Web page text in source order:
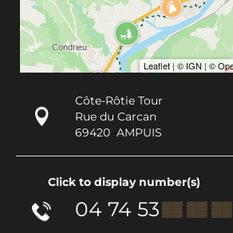
Côte-Rôtie Tour
Rue du Carcan
69420 AMPUIS
Click to display number(s)
04 74 53▒▒ ▒▒ ▒▒